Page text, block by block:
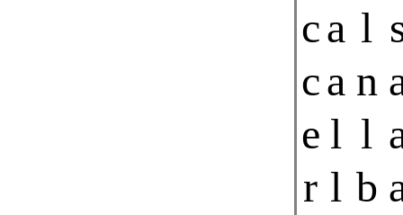
ca l
ca n
e l l
r l b